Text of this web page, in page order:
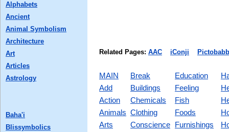
Related Pages: AAC iConji
MAIN
Add
Action
Animals
Arts
Break
Buildings
Chemicals
Clothing
Conscience
Education
Feeling
Fish
Foods
Furnishings
Alphabets
Ancient
Animal Symbolism
Architecture
Art
Articles
Astrology
Baha'i
Blissymbolics